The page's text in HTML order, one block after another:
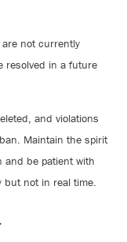
not currently
resolved in a future
and violations
Maintain the spirit
and be patient with
but not in real time.